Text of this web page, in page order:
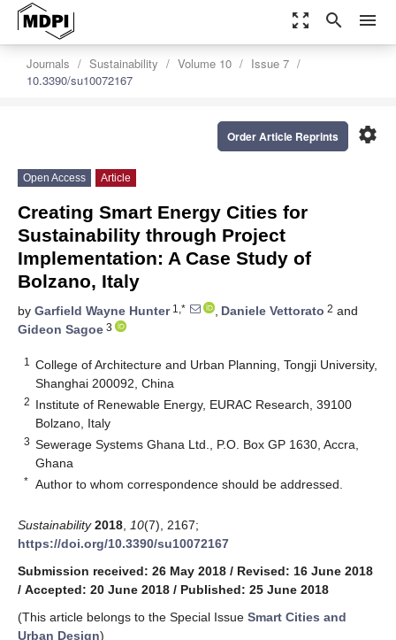
zoom_out_map search menu
Journals Sustainability Volume 10
Issue 7
10.3390/su10072167
settings
Order Article Reprints
Open Access Article
Creating Smart Energy Cities for
Sustainability through Project
Implementation: A Case Study of
Bolzano, Italy
by Garfield Wayne Hunter1,* , Daniele Vettorato 2 and
Gideon Sagoe 3
1
College of Architecture and Urban Planning, Tongji University,
Shanghai 200092, China
2 Institute of Renewable Energy, EURAC Research, 39100
Bolzano, Italy
3 Sewerage Systems Ghana Ltd., P.O. Box GP 1630, Accra,
Ghana
* Author to whom correspondence should be addressed.
Sustainability 2018 10(7), 2167;
https://doi.org/10.3390/su10072167
Submission received: 26 May 2018 / Revised: 16 June 2018
/ Accepted: 20 June 2018 / Published: 25 June 2018
(This article belongs to the Special Issue Smart Cities and
Urban Design)